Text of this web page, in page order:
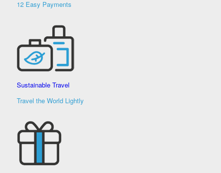
12 Easy Payments
Sustainable Travel
Travel the World Lightly